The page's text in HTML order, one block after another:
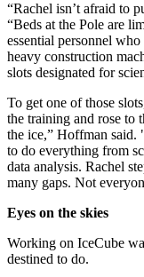
“Rachel isn’t afraid to
“Beds at the Pole are
essential personnel
heavy construction
slots designated for
To get one of those
the training and rose to
the ice,” Hoffman said.
to do everything from
data analysis. Rachel
many gaps. Not
Eyes on the skies
Working on IceCube
destined to do.